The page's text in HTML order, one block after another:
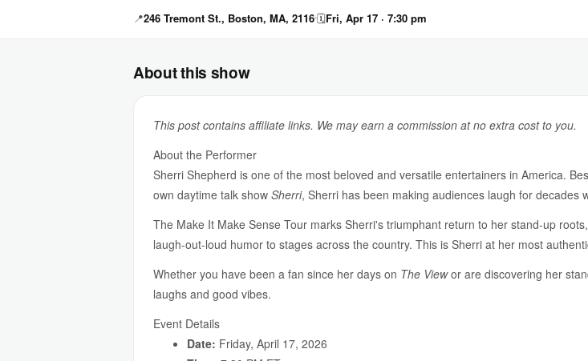
📍246 Tremont St., Boston, MA, 2116🗓Fri, Apr 17 · 7:30 pm
About this show
This post contains affiliate links. We may earn a commission at no extra cost to you.
About the Performer
Sherri Shepherd is one of the most beloved and versatile entertainers in America.
own daytime talk show Sherri, Sherri has been making audiences laugh for decades
The Make It Make Sense Tour marks Sherri's triumphant return to her stand-up
laugh-out-loud humor to stages across the country. This is Sherri at her most
Whether you have been a fan since her days on The Viewor are discovering her
laughs and good vibes.
Event Details
Date: Friday, April 17, 2026